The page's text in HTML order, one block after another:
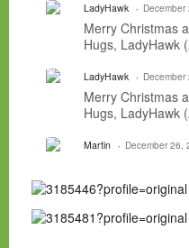
LadyHawk
Merry Christmas
Hugs, LadyHawk
LadyHawk
Merry Christmas
Hugs, LadyHawk
Martin December 26,